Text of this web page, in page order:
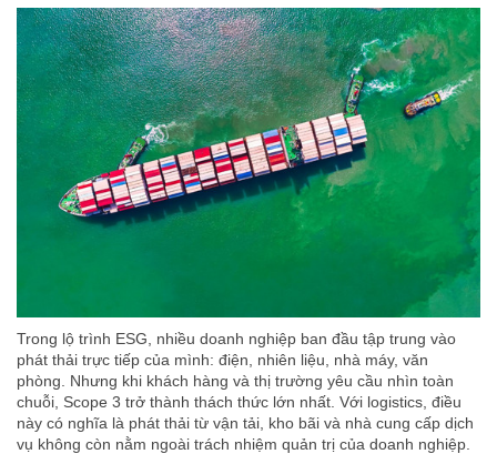
Trong lộ trình ESG, nhiều doanh nghiệp ban đầu tập trung vào
phát thải trực tiếp của mình: điện, nhiên liệu, nhà máy, văn
phòng. Nhưng khi khách hàng và thị trường yêu cầu nhìn toàn
chuỗi, Scope 3 trở thành thách thức lớn nhất. Với logistics, điều
này có nghĩa là phát thải từ vận tải, kho bãi và nhà cung cấp dịch
vụ không còn nằm ngoài trách nhiệm quản trị của doanh nghiệp.